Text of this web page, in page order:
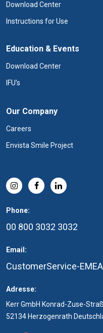
Download Center
Instructions for Use
Education & Events
Download Center
IFU's
Our Company
Careers
Envista Smile Project
Phone:
00 800 3032 3032
Email:
CustomerService-
Adresse:
Kerr GmbH Konrad-Zuse-
52134 Herzogenrath